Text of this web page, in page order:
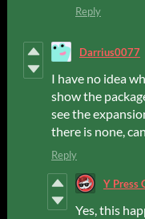
Reply
Darrius0077
I have no idea
show the
see the
there is none,
Reply
Y Press
Yes, this